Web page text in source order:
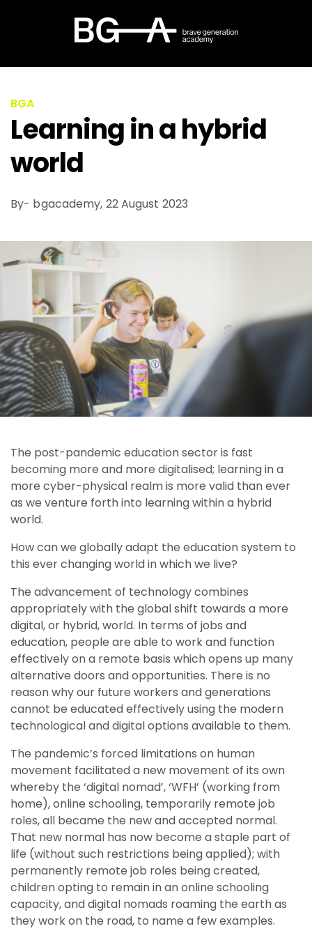
BGA
Learning in a hybrid
world​
By- bgacademy, 22 August 2023
The post-pandemic education sector is fast
becoming more and more digitalised; learning in a
more cyber-physical realm is more valid than ever
as we venture forth into learning within a hybrid
world.
How can we globally adapt the education system to
this ever changing world in which we live?
The advancement of technology combines
appropriately with the global shift towards a more
digital, or hybrid, world. In terms of jobs and
education, people are able to work and function
effectively on a remote basis which opens up many
alternative doors and opportunities. There is no
reason why our future workers and generations
cannot be educated effectively using the modern
technological and digital options available to them.
The pandemic’s forced limitations on human
movement facilitated a new movement of its own
whereby the ‘digital nomad’, ‘WFH’ (working from
home), online schooling, temporarily remote job
roles, all became the new and accepted normal.
That new normal has now become a staple part of
life (without such restrictions being applied); with
permanently remote job roles being created,
children opting to remain in an online schooling
capacity, and digital nomads roaming the earth as
they work on the road, to name a few examples.